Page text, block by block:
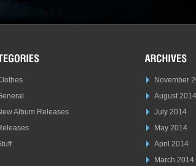
Album Releases
November
August 2014
July 2014
May 2014
April 2014
March 2014